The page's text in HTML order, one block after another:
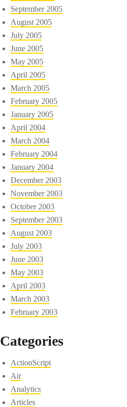
September 2005
August 2005
July 2005
June 2005
May 2005
April 2005
March 2005
February 2005
January 2005
April 2004
March 2004
February 2004
January 2004
December 2003
November 2003
October 2003
September 2003
August 2003
July 2003
June 2003
May 2003
April 2003
March 2003
February 2003
Categories
ActionScript
Air
Analytics
Articles